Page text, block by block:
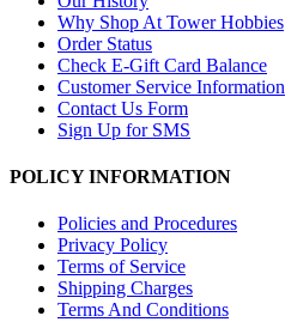
Why Shop At Tower Hobbies
Order Status
Check E-Gift Card Balance
Customer Service Information
Contact Us Form
Sign Up for SMS
POLICY INFORMATION
Policies and Procedures
Privacy Policy
Terms of Service
Shipping Charges
Terms And Conditions